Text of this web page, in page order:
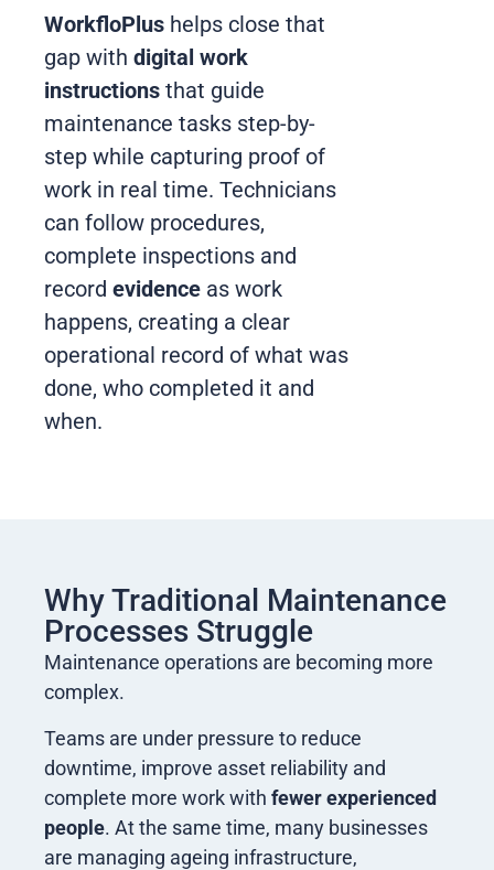
WorkfloPlus helps close that
gap with digital work
instructions that guide
maintenance tasks step-by-
step while capturing proof of
work in real time. Technicians
can follow procedures,
complete inspections and
record evidence as work
happens, creating a clear
operational record of what was
done, who completed it and
when.
Why Traditional Maintenance
Processes Struggle
Maintenance operations are becoming more
complex.
Teams are under pressure to reduce
downtime, improve asset reliability and
complete more work with fewer experienced
people. At the same time, many businesses
are managing ageing infrastructure,